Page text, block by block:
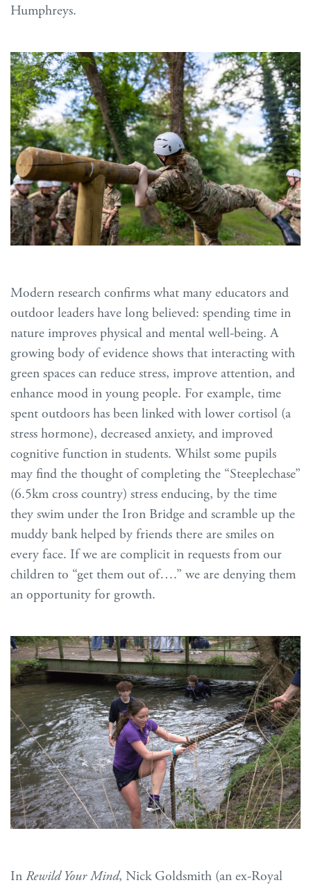
Humphreys.
Modern research confirms what many educators and
outdoor leaders have long believed: spending time in
nature improves physical and mental well-being. A
growing body of evidence shows that interacting with
green spaces can reduce stress, improve attention, and
enhance mood in young people. For example, time
spent outdoors has been linked with lower cortisol (a
stress hormone), decreased anxiety, and improved
cognitive function in students. Whilst some pupils
may find the thought of completing the “Steeplechase”
(6.5km cross country) stress enducing, by the time
they swim under the Iron Bridge and scramble up the
muddy bank helped by friends there are smiles on
every face. If we are complicit in requests from our
children to “get them out of….” we are denying them
an opportunity for growth.
In Rewild Your Mind, Nick Goldsmith (an ex-Royal